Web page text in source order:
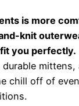
is more
knit
you perfectly.
mittens,
chill off of